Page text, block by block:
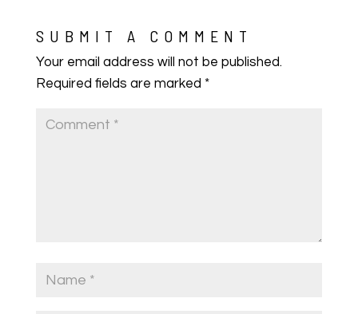
SUBMIT A COMMENT
Your email address will not be published.
Required fields are marked *